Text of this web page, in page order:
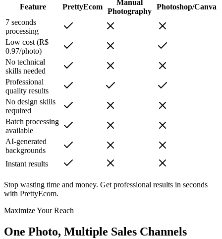
Feature PrettyEcom
Manual
Photography
Photoshop/Canva
7 seconds
processing
Low cost (R$
0.97/photo)
No technical
skills needed
Professional
quality results
No design skills
required
Batch processing
available
AI-generated
backgrounds
Instant results
Stop wasting time and money. Get professional results in seconds
with PrettyEcom.
Maximize Your Reach
One Photo, Multiple Sales Channels